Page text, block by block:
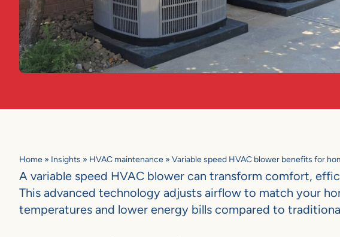
Home » Insights » HVAC maintenance » Variable speed HVAC blower benefits for
A variable speed HVAC blower can transform comfort,
This advanced technology adjusts airflow to match your
temperatures and lower energy bills compared to